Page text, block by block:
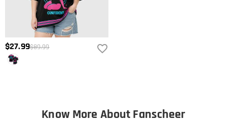
$27.99$89.99
Know More About Fanscheer